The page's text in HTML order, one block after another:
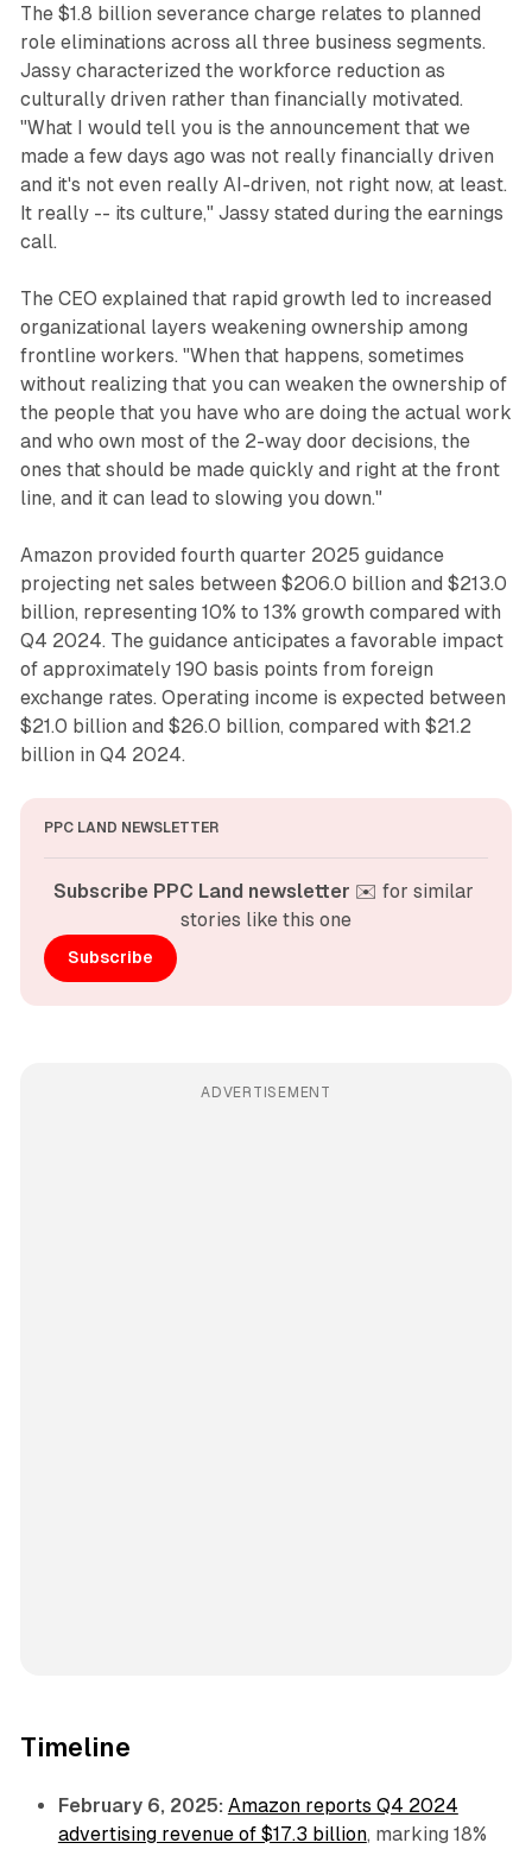
The $1.8 billion severance charge relates to planned
role eliminations across all three business segments.
Jassy characterized the workforce reduction as
culturally driven rather than financially motivated.
"What I would tell you is the announcement that we
made a few days ago was not really financially driven
and it's not even really AI-driven, not right now, at least.
It really -- its culture," Jassy stated during the earnings
call.
The CEO explained that rapid growth led to increased
organizational layers weakening ownership among
frontline workers. "When that happens, sometimes
without realizing that you can weaken the ownership of
the people that you have who are doing the actual work
and who own most of the 2-way door decisions, the
ones that should be made quickly and right at the front
line, and it can lead to slowing you down."
Amazon provided fourth quarter 2025 guidance
projecting net sales between $206.0 billion and $213.0
billion, representing 10% to 13% growth compared with
Q4 2024. The guidance anticipates a favorable impact
of approximately 190 basis points from foreign
exchange rates. Operating income is expected between
$21.0 billion and $26.0 billion, compared with $21.2
billion in Q4 2024.
PPC LAND NEWSLETTER
Subscribe PPC Land newsletter ✉️ for similar
stories like this one
Subscribe
ADVERTISEMENT
Timeline
February 6, 2025: Amazon reports Q4 2024
advertising revenue of $17.3 billion, marking 18%